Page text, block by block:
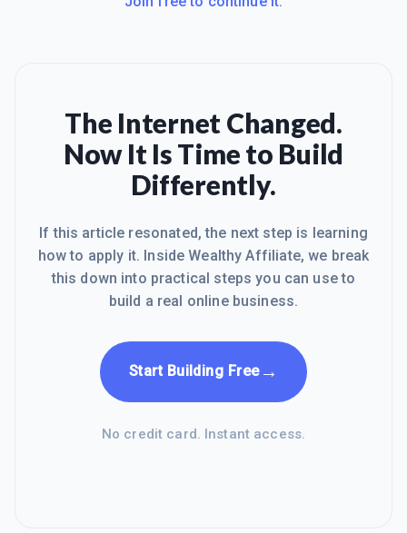
The Internet Changed.
Now It Is Time to Build
Differently.
If this article resonated, the next step is learning
how to apply it. Inside Wealthy Affiliate, we break
this down into practical steps you can use to
build a real online business.
Start Building Free→
No credit card. Instant access.